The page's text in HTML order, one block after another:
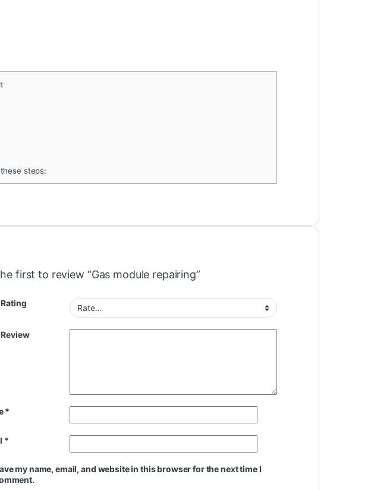
steps:
first to review “Gas module repairing”
*
*
my name, email, and website in this browser for the next time I